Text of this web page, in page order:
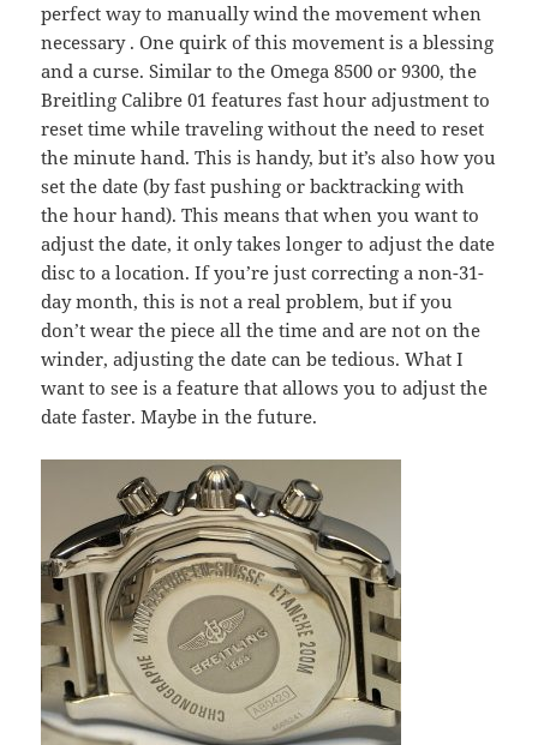
perfect way to manually wind the movement when
necessary . One quirk of this movement is a blessing
and a curse. Similar to the Omega 8500 or 9300, the
Breitling Calibre 01 features fast hour adjustment to
reset time while traveling without the need to reset
the minute hand. This is handy, but it’s also how you
set the date (by fast pushing or backtracking with
the hour hand). This means that when you want to
adjust the date, it only takes longer to adjust the date
disc to a location. If you’re just correcting a non-31-
day month, this is not a real problem, but if you
don’t wear the piece all the time and are not on the
winder, adjusting the date can be tedious. What I
want to see is a feature that allows you to adjust the
date faster. Maybe in the future.